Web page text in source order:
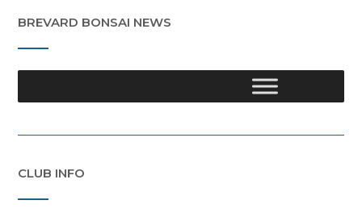
BREVARD BONSAI NEWS
CLUB INFO